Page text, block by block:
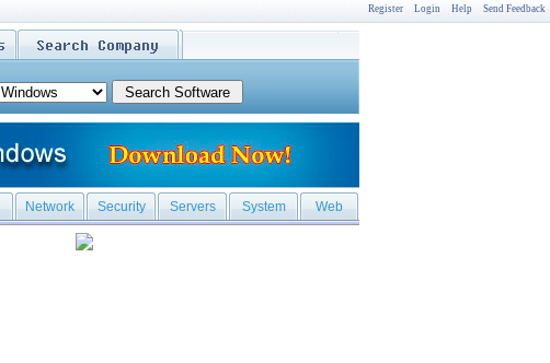
Register Login Help Send Feedback
Network Security Servers System Web